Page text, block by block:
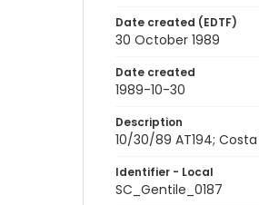
Date created (EDTF)
30 October 1989
Date created
1989-10-30
Description
10/30/89 AT194;
Identifier - Local
SC_Gentile_0187